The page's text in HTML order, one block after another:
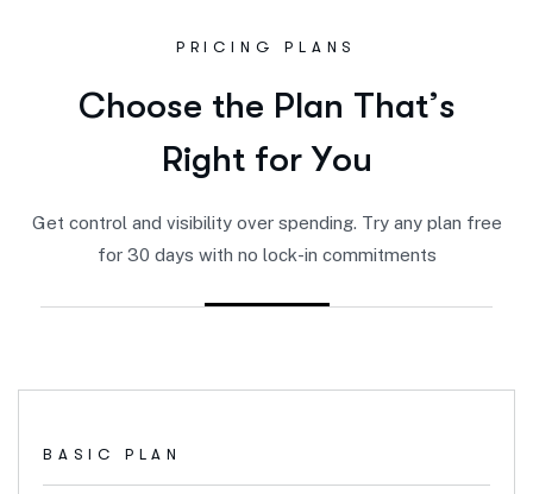
PRICING PLANS
Choose the Plan That’s
Right for You
Get control and visibility over spending. Try any plan free
for 30 days with no lock-in commitments
BASIC PLAN